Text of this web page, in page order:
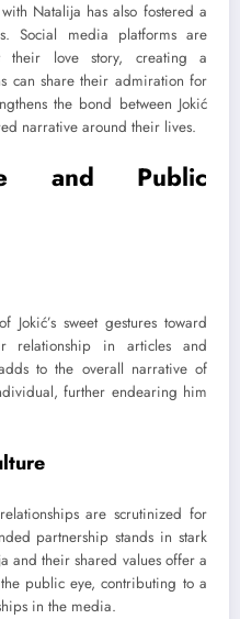
Natalija has also fostered a
Social media platforms are
their love story, creating a
can share their admiration for
the bond between Jokić
narrative around their lives.
and Public
sweet gestures toward
relationship in articles and
to the overall narrative of
further endearing him
are scrutinized for
partnership stands in stark
and their shared values offer a
public eye, contributing to a
in the media.